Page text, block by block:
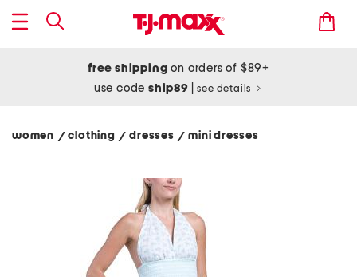
free shipping on orders of $89+
use codeship89 see details
women / clothing/ dresses/ mini dresses